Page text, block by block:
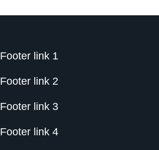
Footer link 1
Footer link 2
Footer link 3
Footer link 4